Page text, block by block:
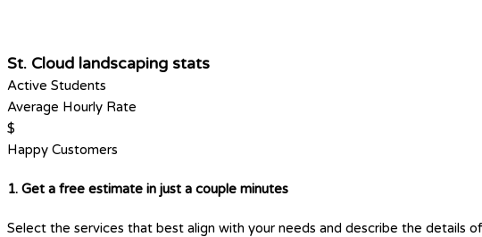
St. Cloud landscaping stats
Active Students
Average Hourly Rate
$
Happy Customers
1. Get a free estimate in just a couple minutes
Select the services that best align with your needs and describe the